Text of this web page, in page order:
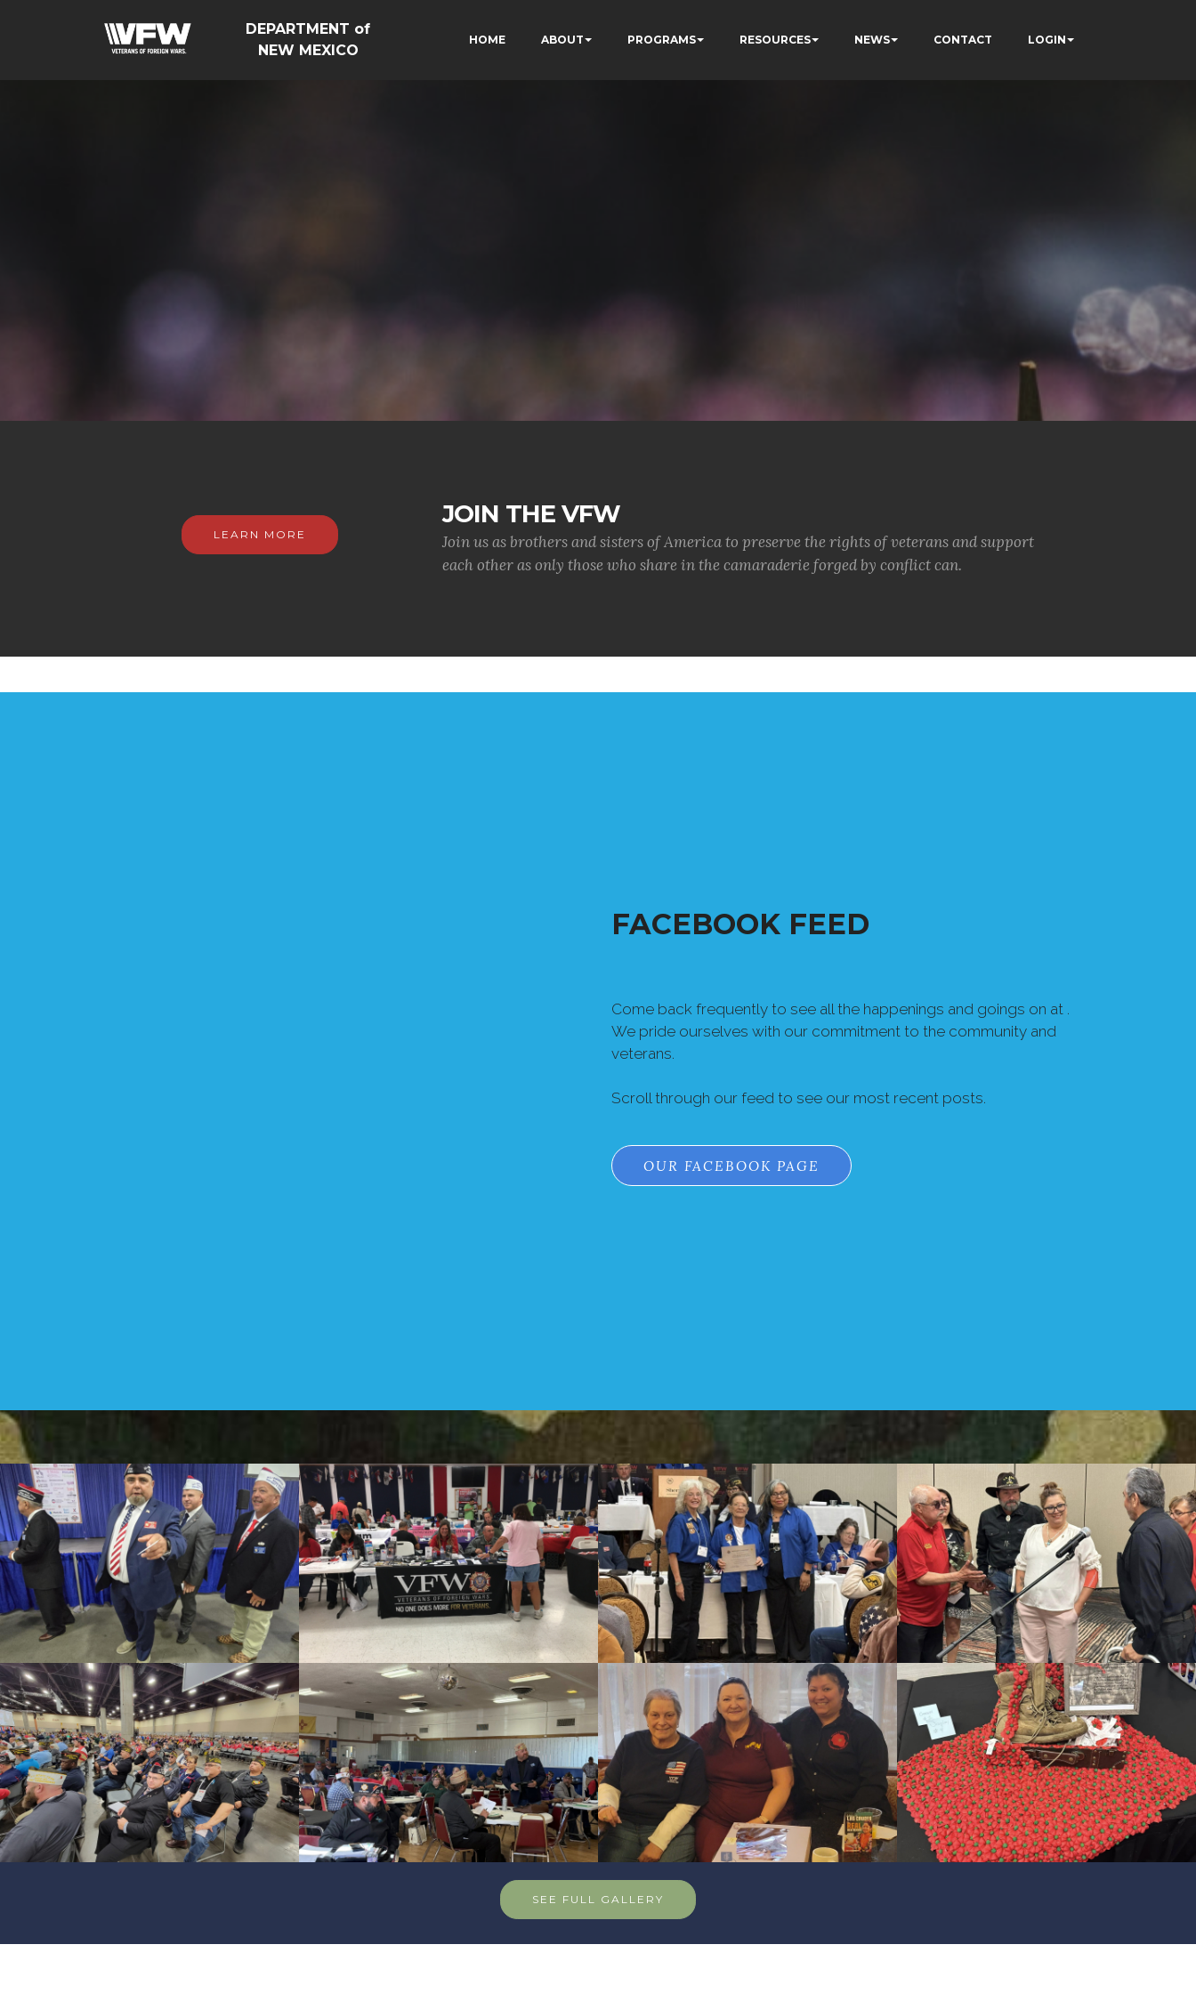
DEPARTMENT of
NEW MEXICO
HOME ABOUT PROGRAMS RESOURCES NEWS CONTACT LOGIN
LEARN MORE
JOIN THE VFW
Join us as brothers and sisters of America to preserve the rights of veterans and support
each other as only those who share in the camaraderie forged by conflict can.
FACEBOOK FEED
Come back frequently to see all the happenings and goings on at .
We pride ourselves with our commitment to the community and
veterans.
Scroll through our feed to see our most recent posts.
OUR FACEBOOK PAGE
SEE FULL GALLERY